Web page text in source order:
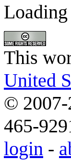
Loading
This
United
© 2007-
465-
login -